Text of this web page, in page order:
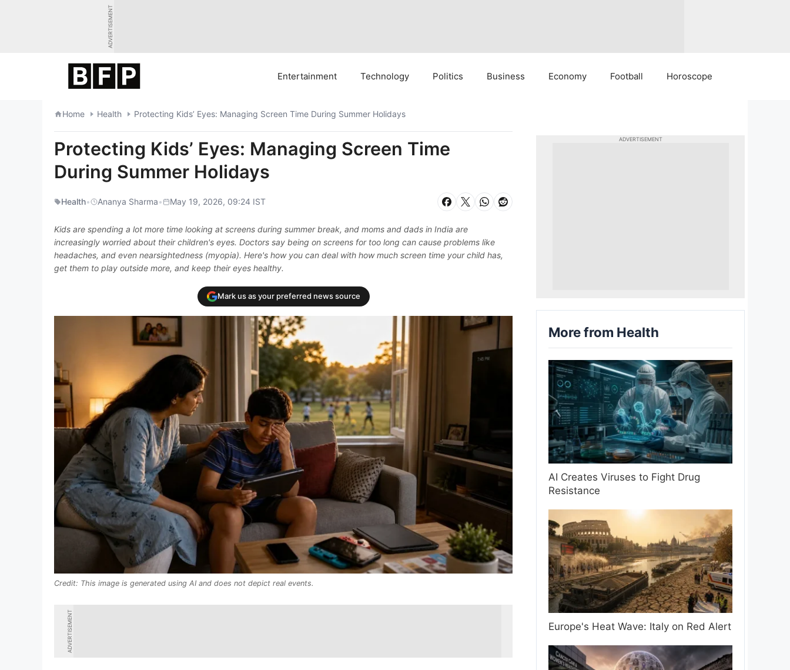
ADVERTISEMENT
Entertainment Technology Politics Business Economy Football Horoscope
Home Health Protecting Kids’ Eyes: Managing Screen Time During Summer Holidays
Protecting Kids’ Eyes: Managing Screen Time
During Summer Holidays
Health• Ananya Sharma• May 19, 2026, 09:24 IST
Kids are spending a lot more time looking at screens during summer break, and moms and dads in India are
increasingly worried about their children's eyes. Doctors say being on screens for too long can cause problems like
headaches, and even nearsightedness (myopia). Here's how you can deal with how much screen time your child has,
get them to play outside more, and keep their eyes healthy.
Mark us as your preferred news source
This image is generated using AI and does not depict real events.
ADVERTISEMENT
ADVERTISEMENT
More from Health
AI Creates Viruses to Fight Drug
Resistance
Europe's Heat Wave: Italy on Red Alert